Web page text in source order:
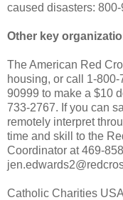
caused disasters:
Other key
The American Red
housing, or call 1-
90999 to make a $10
733-2767. If you can
remotely interpret
time and skill to the
Coordinator at 469-
Catholic Charities